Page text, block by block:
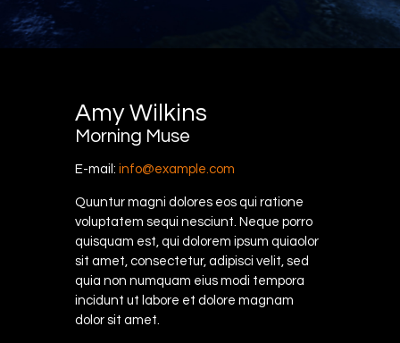
Amy Wilkins
Morning Muse
E-mail: info@example.com
Quuntur magni dolores eos qui ratione
voluptatem sequi nesciunt. Neque porro
quisquam est, qui dolorem ipsum quiaolor
sit amet, consectetur, adipisci velit, sed
quia non numquam eius modi tempora
incidunt ut labore et dolore magnam
dolor sit amet.